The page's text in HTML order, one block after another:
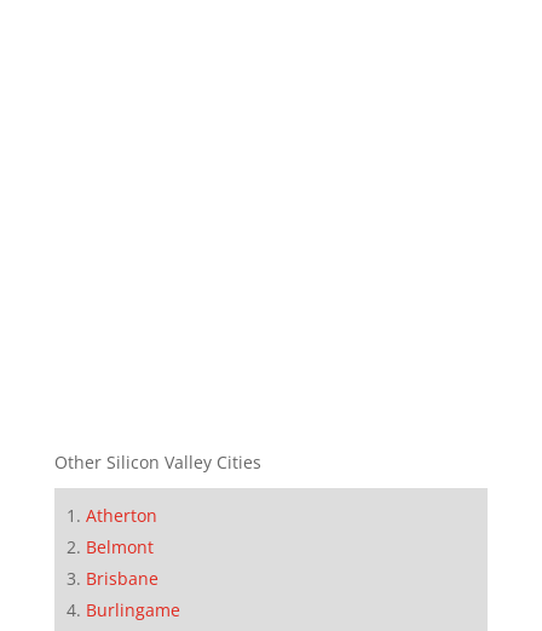
Other Silicon Valley Cities
Atherton
Belmont
Brisbane
Burlingame